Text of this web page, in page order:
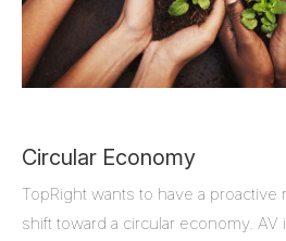
Circular Economy
TopRight wants to have a
shift toward a circular economy. AV